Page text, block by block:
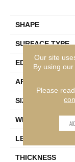
SHAPE
SURFACE TYPE
EDGE
APPLICATION
SIZE
WIDTH
LENGTH
THICKNESS
Our site
By using
Please